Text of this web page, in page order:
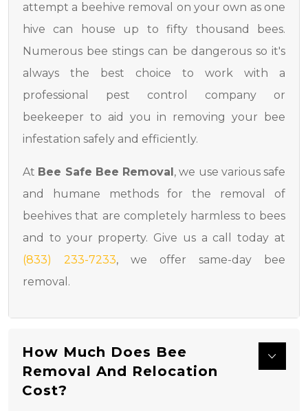
attempt a beehive removal on your own as one
hive can house up to fifty thousand bees.
Numerous bee stings can be dangerous so it's
always the best choice to work with a
professional pest control company or
beekeeper to aid you in removing your bee
infestation safely and efficiently.
At Bee Safe Bee Removal, we use various safe
and humane methods for the removal of
beehives that are completely harmless to bees
and to your property. Give us a call today at
(833) 233-7233, we offer same-day bee
removal.
How Much Does Bee
Removal And Relocation
Cost?